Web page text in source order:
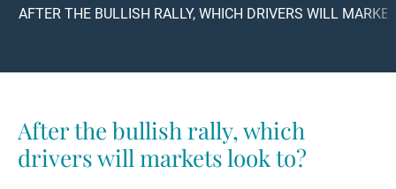
AFTER THE BULLISH RALLY, WHICH DRIVERS WILL
After the bullish rally, which
drivers will markets look to?